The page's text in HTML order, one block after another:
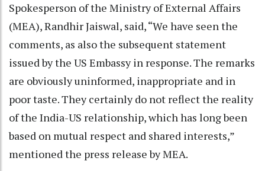
Spokesperson of the Ministry of External Affairs
(MEA), Randhir Jaiswal, said, “We have seen the
comments, as also the subsequent statement
issued by the US Embassy in response. The remarks
are obviously uninformed, inappropriate and in
poor taste. They certainly do not reflect the reality
of the India-US relationship, which has long been
based on mutual respect and shared interests,”
mentioned the press release by MEA.